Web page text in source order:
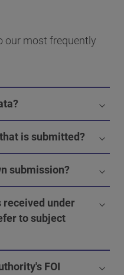
our most frequently
is submitted?
submission?
received under
to subject
FOI